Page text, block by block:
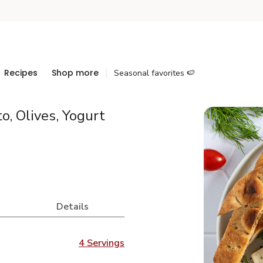
Recipes Shop more Seasonal favorites 🍉
Olives, Yogurt
Details
4 Servings